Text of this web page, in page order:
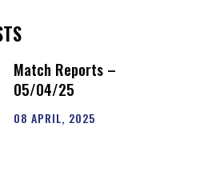
Match Reports –
05/04/25
08 APRIL, 2025